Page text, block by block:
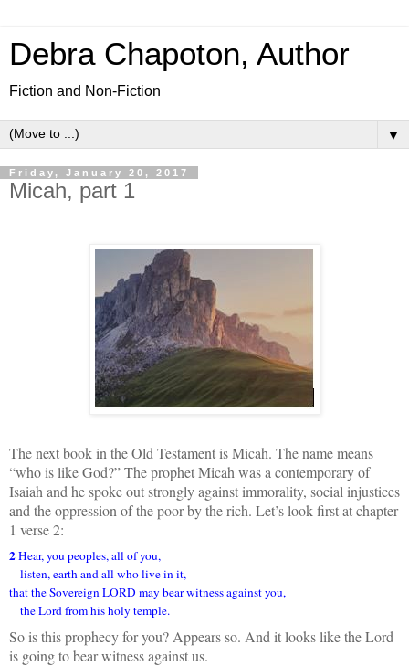
Debra Chapoton, Author
Fiction and Non-Fiction
▼
Friday, January 20, 2017
Micah, part 1
The next book in the Old Testament is Micah. The name means
“who is like God?” The prophet Micah was a contemporary of
Isaiah and he spoke out strongly against immorality, social injustices
and the oppression of the poor by the rich. Let’s look first at chapter
1 verse 2:
2Hear, you peoples, all of you,
listen, earth and all who live in it,
that the Sovereign LORD may bear witness against you,
the Lord from his holy temple.
So is this prophecy for you? Appears so. And it looks like the Lord
is going to bear witness against us.